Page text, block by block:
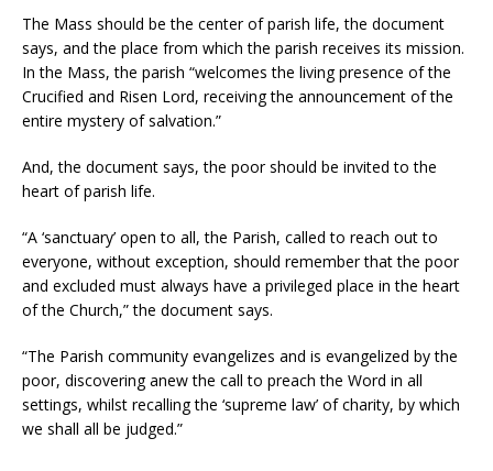
The Mass should be the center of parish life, the document
says, and the place from which the parish receives its mission.
In the Mass, the parish “welcomes the living presence of the
Crucified and Risen Lord, receiving the announcement of the
entire mystery of salvation.”
And, the document says, the poor should be invited to the
heart of parish life.
“A ‘sanctuary’ open to all, the Parish, called to reach out to
everyone, without exception, should remember that the poor
and excluded must always have a privileged place in the heart
of the Church,” the document says.
“The Parish community evangelizes and is evangelized by the
poor, discovering anew the call to preach the Word in all
settings, whilst recalling the ‘supreme law’ of charity, by which
we shall all be judged.”